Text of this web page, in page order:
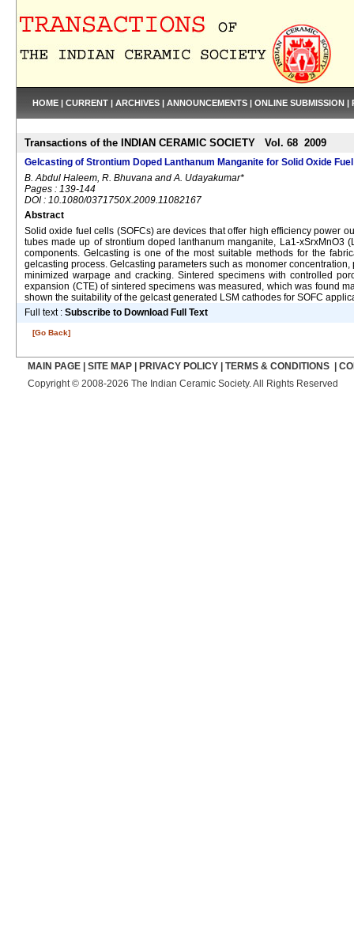
HOME | CURRENT | ARCHIVES | ANNOUNCEMENTS | ONLINE SUBMISSION |
Transactions of the INDIAN CERAMIC SOCIETY Vol. 68 2009
Gelcasting of Strontium Doped Lanthanum Manganite for Solid Oxide
B. Abdul Haleem, R. Bhuvana and A. Udayakumar*
Pages : 139-144
DOI : 10.1080/0371750X.2009.11082167
Abstract
Solid oxide fuel cells (SOFCs) are devices that offer high efficiency power
tubes made up of strontium doped lanthanum manganite, La1-
components. Gelcasting is one of the most suitable methods for the
gelcasting process. Gelcasting parameters such as monomer
minimized warpage and cracking. Sintered specimens with controlled
expansion (CTE) of sintered specimens was measured, which was found
shown the suitability of the gelcast generated LSM cathodes for SOFC
Full text : Subscribe to Download Full Text
[Go Back]
MAIN PAGE SITE MAP PRIVACY POLICY TERMS & CONDITIONS
Copyright © 2008-2026 The Indian Ceramic Society. All Rights Reserved